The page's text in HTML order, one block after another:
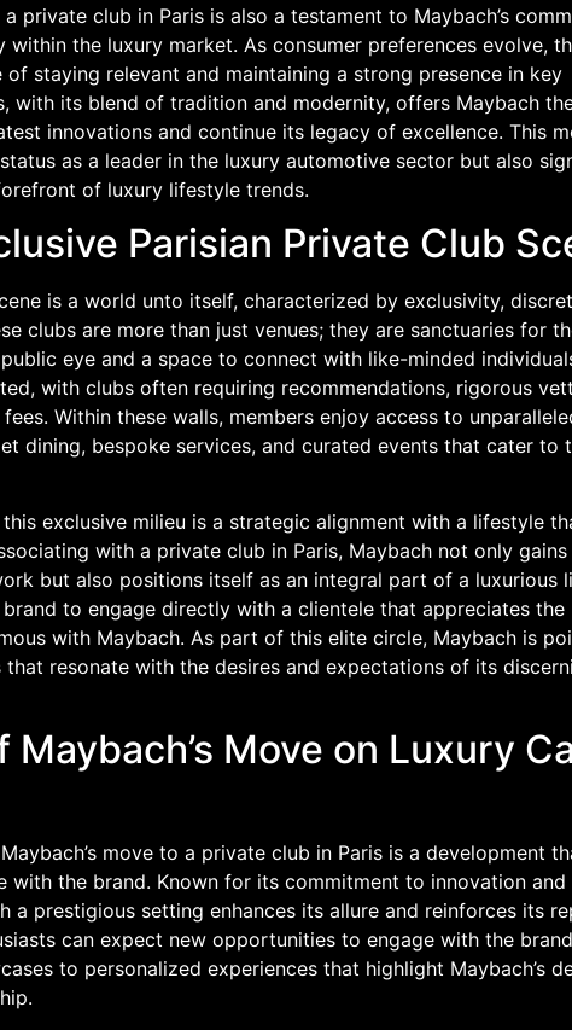
private club in Paris is also a testament to Maybach’s
the luxury market. As consumer preferences evolve,
staying relevant and maintaining a strong presence in key
with its blend of tradition and modernity, offers Maybach
innovations and continue its legacy of excellence. This
as a leader in the luxury automotive sector but also
of luxury lifestyle trends.
Parisian Private Club
is a world unto itself, characterized by exclusivity,
clubs are more than just venues; they are sanctuaries for
eye and a space to connect with like-minded
with clubs often requiring recommendations, rigorous
Within these walls, members enjoy access to
dining, bespoke services, and curated events that cater to
this exclusive milieu is a strategic alignment with a lifestyle
with a private club in Paris, Maybach not only
but also positions itself as an integral part of a luxurious
to engage directly with a clientele that appreciates the
with Maybach. As part of this elite circle, Maybach is
resonate with the desires and expectations of its
Move on Luxury
move to a private club in Paris is a development
with the brand. Known for its commitment to innovation and
a prestigious setting enhances its allure and reinforces its
can expect new opportunities to engage with the
to personalized experiences that highlight Maybach’s